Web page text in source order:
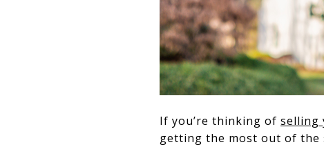
If you’re thinking of selling
getting the most out of the